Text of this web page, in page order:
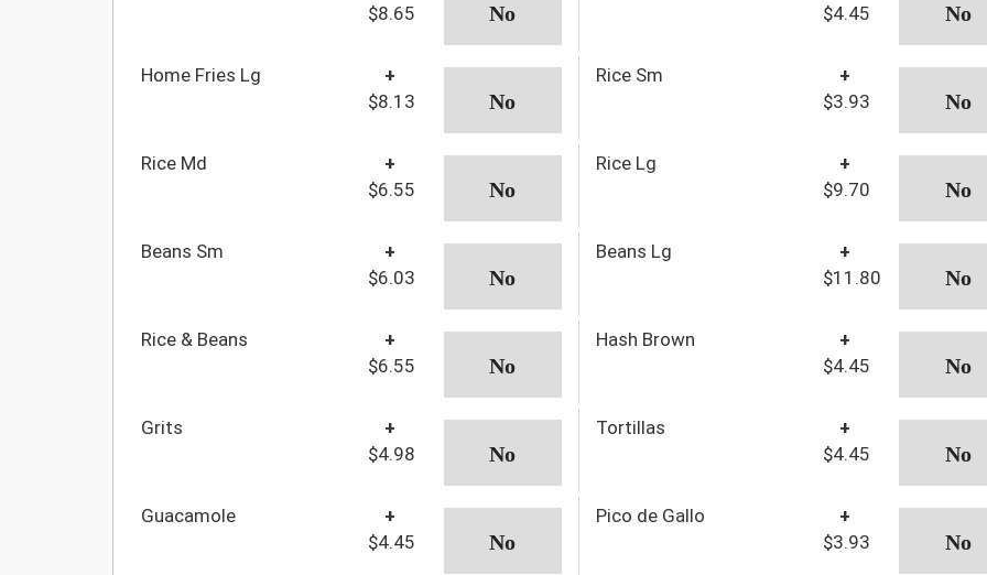
$8.65
$4.45
Home Fries Lg
+
$8.13
Rice Sm
+
$3.93
Rice Md
+
$6.55
Rice Lg
+
$9.70
Beans Sm
+
$6.03
Beans Lg
+
$11.80
Rice & Beans
+
$6.55
Hash Brown
+
$4.45
Grits
+
$4.98
Tortillas
+
$4.45
Guacamole
+
$4.45
Pico de Gallo
+
$3.93